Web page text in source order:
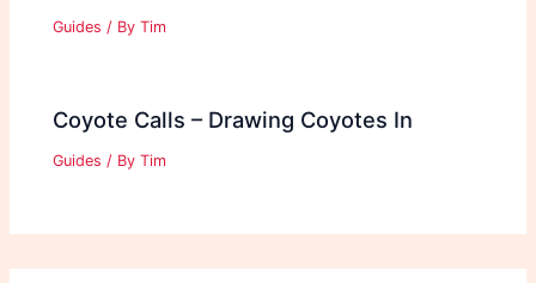
Guides / ByTim
Coyote Calls – Drawing Coyotes In
Guides / ByTim